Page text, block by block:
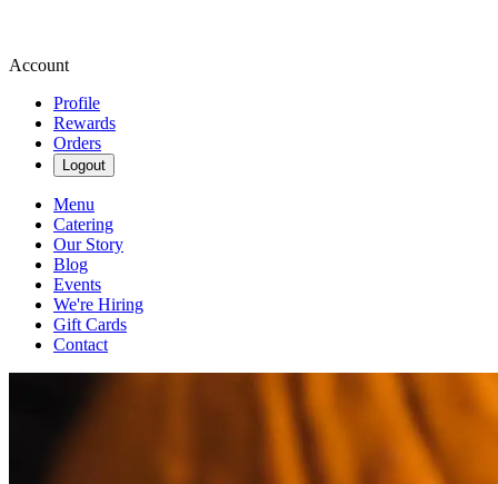
Account
Profile
Rewards
Orders
Logout
Menu
Catering
Our Story
Blog
Events
We're Hiring
Gift Cards
Contact